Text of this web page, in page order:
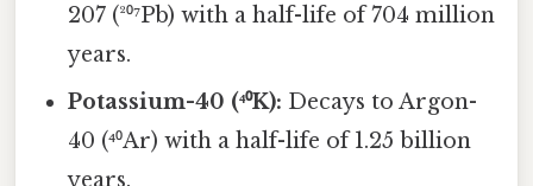
207 (²⁰⁷Pb) with a half-life of 704 million
years.
Potassium-40 (⁴⁰K): Decays to Argon-
40 (⁴⁰Ar) with a half-life of 1.25 billion
years.